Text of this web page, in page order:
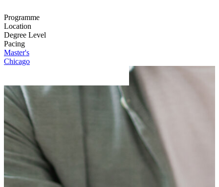
Programme
Location
Degree Level
Pacing
Master's
Chicago